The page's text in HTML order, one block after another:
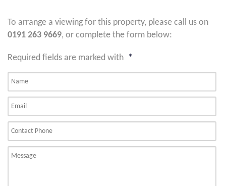
To arrange a viewing for this property, please call us on
0191 263 9669, or complete the form below:
Required fields are marked with *